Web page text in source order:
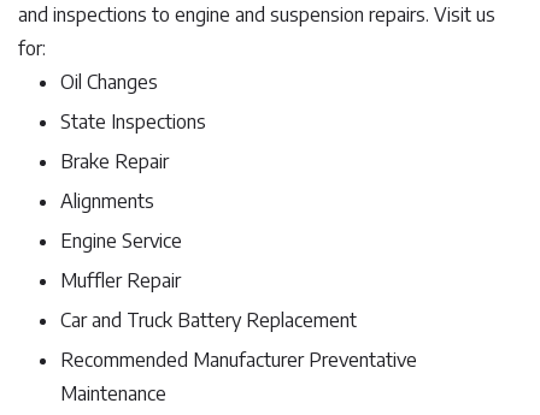
and inspections to engine and suspension repairs. Visit us
for:
Oil Changes
State Inspections
Brake Repair
Alignments
Engine Service
Muffler Repair
Car and Truck Battery Replacement
Recommended Manufacturer Preventative
Maintenance